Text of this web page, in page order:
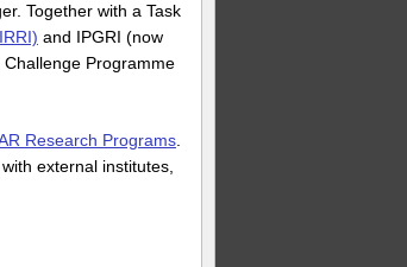
Together with a Task
and IPGRI (now
Programme
Research Programs.
external institutes,